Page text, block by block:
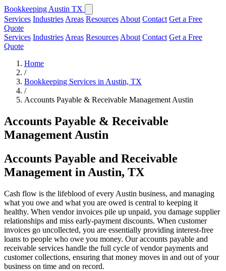
Bookkeeping Austin TX
Services Industries Areas Resources About Contact Get a Free
Quote
Services Industries Areas Resources About Contact Get a Free
Quote
Home
/
Bookkeeping Services in Austin, TX
/
Accounts Payable & Receivable Management Austin
Accounts Payable & Receivable
Management Austin
Accounts Payable and Receivable
Management in Austin, TX
Cash flow is the lifeblood of every Austin business, and managing
what you owe and what you are owed is central to keeping it
healthy. When vendor invoices pile up unpaid, you damage supplier
relationships and miss early-payment discounts. When customer
invoices go uncollected, you are essentially providing interest-free
loans to people who owe you money. Our accounts payable and
receivable services handle the full cycle of vendor payments and
customer collections, ensuring that money moves in and out of your
business on time and on record.